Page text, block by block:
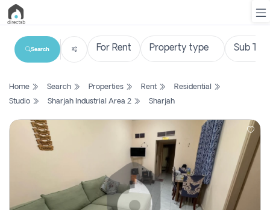
List
Search
Property
Search
Home Search Properties Rent
Residential
Studio
Sharjah Industrial Area 2 Sharjah